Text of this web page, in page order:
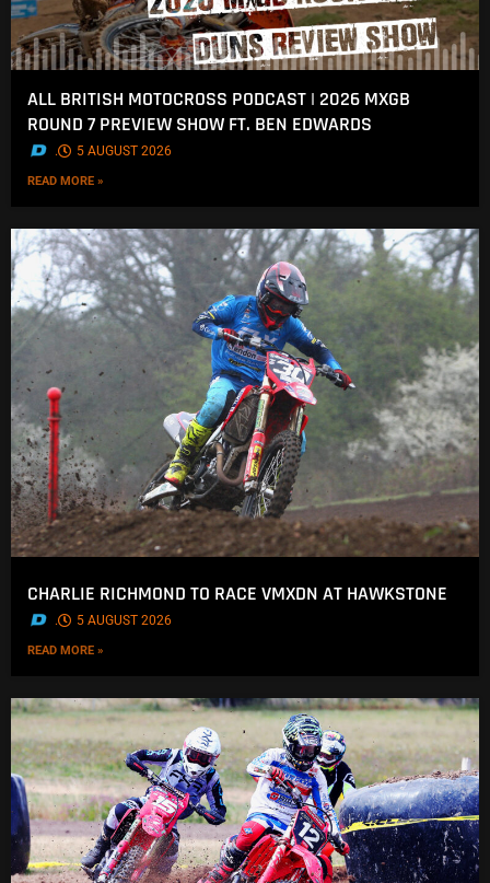
ALL BRITISH MOTOCROSS PODCAST | 2026 MXGB
ROUND 7 PREVIEW SHOW FT. BEN EDWARDS
. 5 AUGUST 2026
READ MORE »
CHARLIE RICHMOND TO RACE VMXDN AT HAWKSTONE
. 5 AUGUST 2026
READ MORE »